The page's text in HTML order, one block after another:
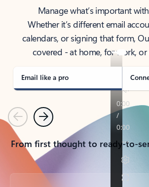
Manage what’s important
Whether it’s different email
calendars, or signing that form,
covered - at home, for work,
Email like a pro
PreviousNext
From first thought to ready-to-